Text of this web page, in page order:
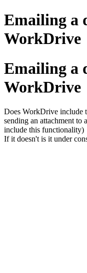
Emailing a
WorkDrive
Emailing a
WorkDrive
Does WorkDrive include
sending an attachment to
include this functionality)
If it doesn't is it under